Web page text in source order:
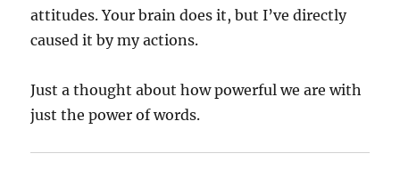
attitudes. Your brain does it, but I’ve directly
caused it by my actions.
Just a thought about how powerful we are with
just the power of words.